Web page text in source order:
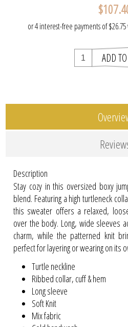
Description
Stay cozy in this oversized boxy
blend. Featuring a high turtleneck
this sweater offers a relaxed,
over the body. Long, wide sleeves
charm, while the patterned knit
perfect for layering or wearing on its
Turtle neckline
Ribbed collar, cuff & hem
Long sleeve
Soft Knit
Mix fabric